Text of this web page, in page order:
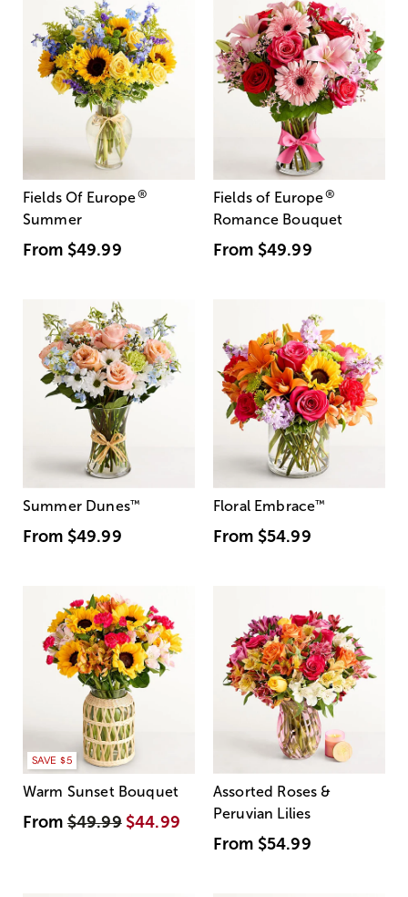
Fields Of Europe®
Summer
From $49.99
Fields of Europe®
Romance Bouquet
From $49.99
Summer Dunes™
From $49.99
Floral Embrace™
From $54.99
SAVE $5
Warm Sunset Bouquet
From$49.99 $44.99
Assorted Roses &
Peruvian Lilies
From $54.99